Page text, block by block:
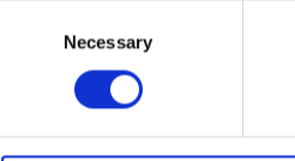
Necessary